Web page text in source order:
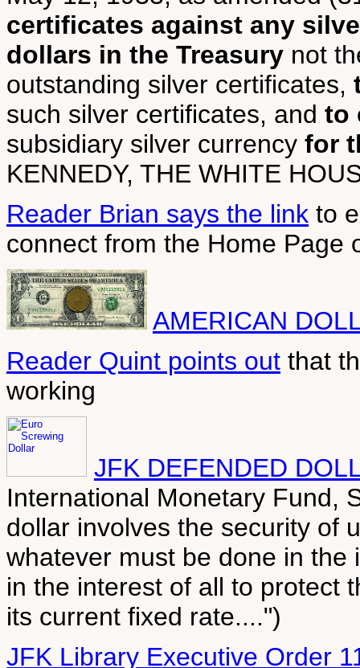
certificates against any
dollars in the Treasury not
outstanding silver certificates,
such silver certificates, and to
subsidiary silver currency for
KENNEDY, THE WHITE
Reader Brian says the link to
connect from the Home Page
AMERICAN
Reader Quint points out that
working
JFK DEFENDED
International Monetary Fund,
dollar involves the security of
whatever must be done in
in the interest of all to protect
its current fixed rate....")
JFK Library Executive Order